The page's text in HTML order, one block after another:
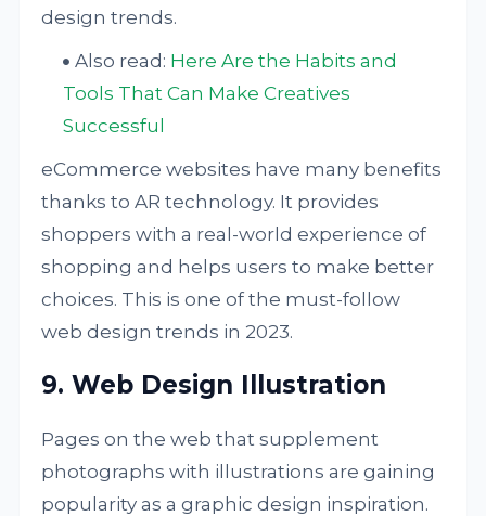
design trends.
Also read: Here Are the Habits and
Tools That Can Make Creatives
Successful
eCommerce websites have many benefits
thanks to AR technology. It provides
shoppers with a real-world experience of
shopping and helps users to make better
choices. This is one of the must-follow
web design trends in 2023.
9. Web Design Illustration
Pages on the web that supplement
photographs with illustrations are gaining
popularity as a graphic design inspiration.